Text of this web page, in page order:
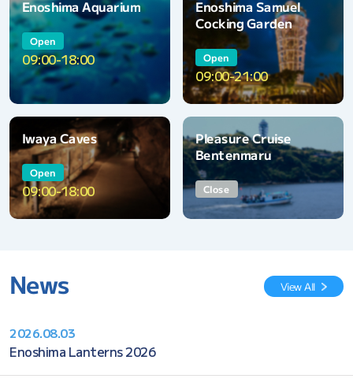
Enoshima Aquarium
Open
09:00-18:00
Enoshima Samuel
Cocking Garden
Open
09:00-21:00
Iwaya Caves
Open
09:00-18:00
Pleasure Cruise
Bentenmaru
Close
News View All
2026.08.03
Enoshima Lanterns 2026